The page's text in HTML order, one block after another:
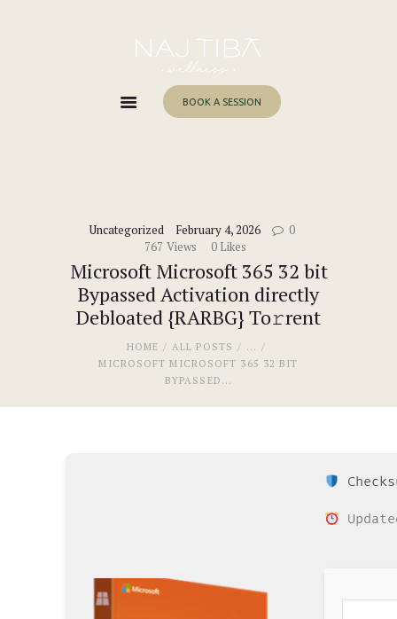
BOOK A SESSION
Uncategorized February 4, 2026
0
767 Views 0 Likes
Microsoft Microsoft 365 32 bit
Bypassed Activation directly
Debloated {RARBG} To𝚛rent
HOME ALL POSTS
...
MICROSOFT MICROSOFT 365 32 BIT
BYPASSED...
About Me
Work With Me